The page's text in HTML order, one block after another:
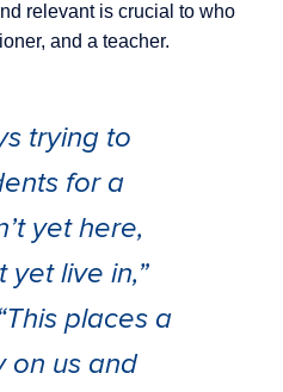
relevant is crucial to who
and a teacher.
trying to
for a
yet here,
yet live in,”
places a
on us and